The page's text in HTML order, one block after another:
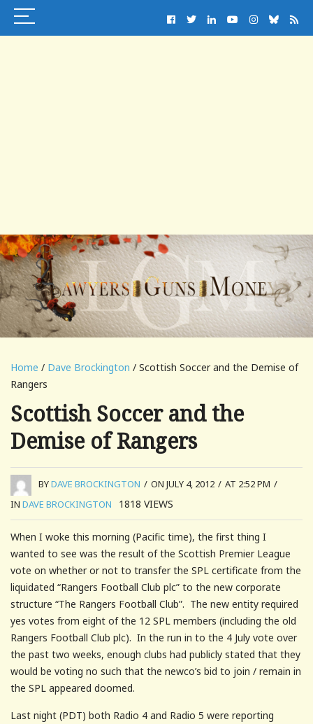
Home / Dave Brockington / Scottish Soccer and the Demise of
Rangers
Scottish Soccer and the
Demise of Rangers
BYDAVE BROCKINGTON / ON JULY 4, 2012 / AT 2:52 PM /
IN DAVE BROCKINGTON 1818 VIEWS
When I woke this morning (Pacific time), the first thing I
wanted to see was the result of the Scottish Premier League
vote on whether or not to transfer the SPL certificate from the
liquidated “Rangers Football Club plc” to the new corporate
structure “The Rangers Football Club”. The new entity required
yes votes from eight of the 12 SPL members (including the old
Rangers Football Club plc). In the run in to the 4 July vote over
the past two weeks, enough clubs had publicly stated that they
would be voting no such that the newco’s bid to join / remain in
the SPL appeared doomed.
Last night (PDT) both Radio 4 and Radio 5 were reporting